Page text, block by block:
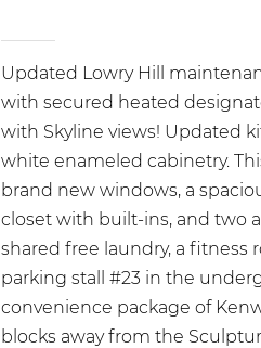
Updated Lowry Hill
with secured heated
with Skyline views! Updated
white enameled cabinetry.
brand new windows, a
closet with built-ins, and two
shared free laundry, a fitness
parking stall #23 in the
convenience package of
blocks away from the